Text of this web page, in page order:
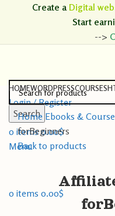
Create aDigital
Start
-->
HOMEWORDPRESSCOURSES
Login / Register
Search
0 items 0.00$
Menu
0 items 0.00$
Search
Home Ebooks &
forBeginners
Back to products